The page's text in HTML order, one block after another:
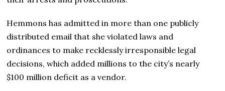
Hemmons has admitted in more than one publicly
distributed email that she violated laws and
ordinances to make recklessly irresponsible legal
decisions, which added millions to the city’s nearly
$100 million deficit as a vendor.